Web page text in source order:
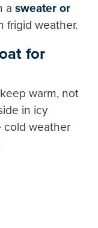
a sweater or
weather.
for
warm, not
in icy
cold weather